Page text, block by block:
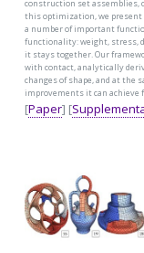
construction set assemblies,
this optimization, we present
a number of important
functionality: weight, stress,
it stays together. Our
with contact, analytically
changes of shape, and at the
improvements it can achieve
[Paper] [